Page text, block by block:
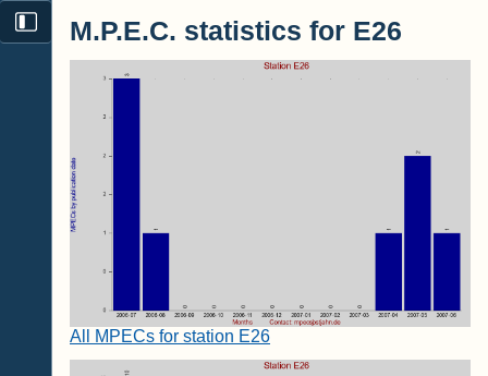
M.P.E.C. statistics for E26
All MPECs for station E26